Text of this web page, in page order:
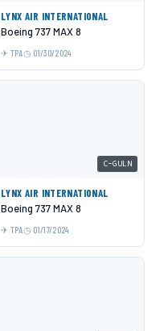
LYNX AIR INTERNATIONAL
Boeing 737 MAX 8
TPA 01/30/2024
C-GULN
LYNX AIR INTERNATIONAL
Boeing 737 MAX 8
TPA 01/17/2024